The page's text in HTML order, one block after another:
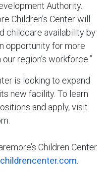
Authority.
Children’s Center will
childcare availability by
opportunity for more
region’s workforce.”
is looking to expand
new facility. To learn
and apply, visit
Children Center